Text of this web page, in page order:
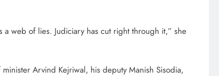
a web of lies. Judiciary has cut right through it,” she
Arvind Kejriwal, his deputy Manish Sisodia,